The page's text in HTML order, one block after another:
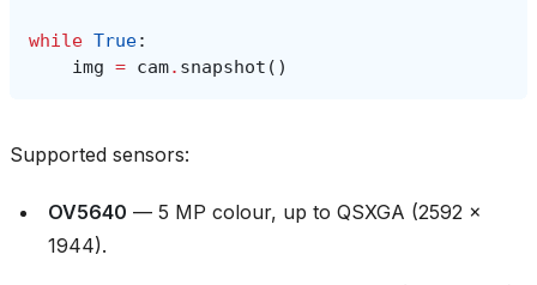
while True:
img = cam. snapshot ()
Supported sensors:
OV5640 — 5 MP colour, up to QSXGA (2592 ×
1944).